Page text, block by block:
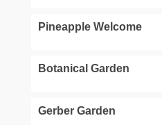
Pineapple Welcome
Botanical Garden
Gerber Garden